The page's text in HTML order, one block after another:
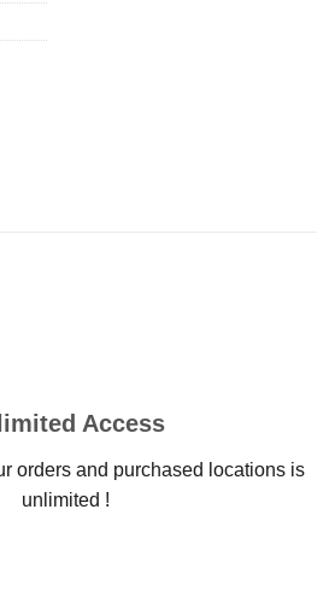
Access
orders and purchased locations is
unlimited !